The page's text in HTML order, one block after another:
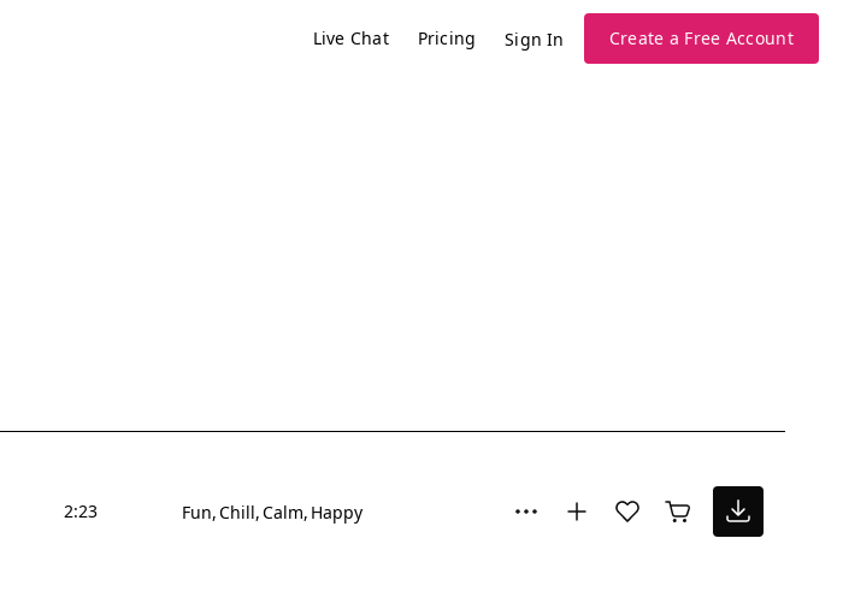
Live Chat Pricing Sign In Create a Free Account
2:23 Fun Chill Calm Happy